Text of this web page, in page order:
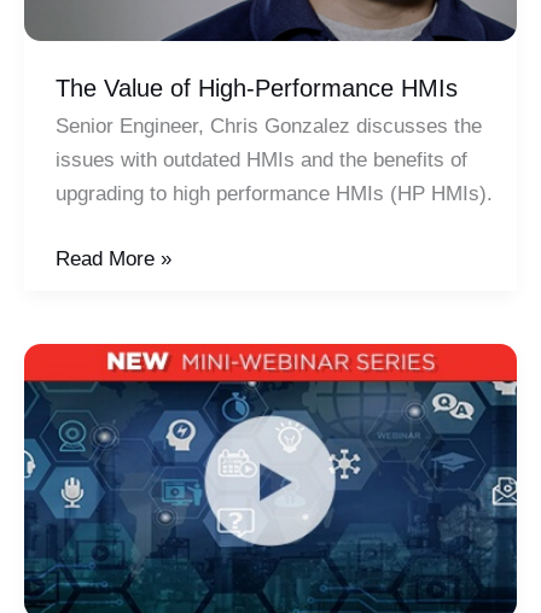
The Value of High-Performance HMIs
Senior Engineer, Chris Gonzalez discusses the
issues with outdated HMIs and the benefits of
upgrading to high performance HMIs (HP HMIs).
The
Performance
HMIs
Read More »